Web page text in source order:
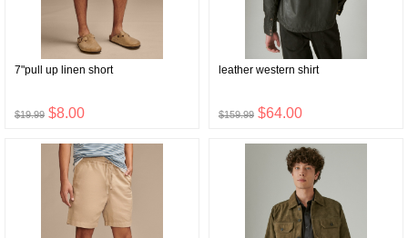
7"pull up linen short
$19.99 $8.00
leather western shirt
$159.99 $64.00